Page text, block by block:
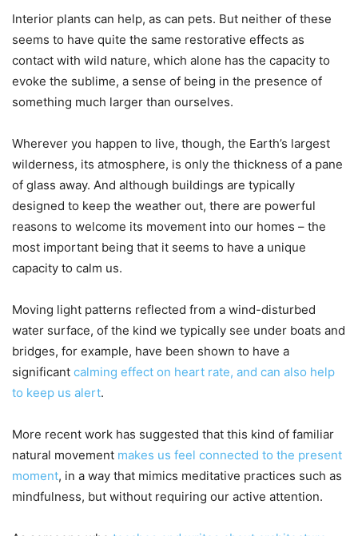
Interior plants can help, as can pets. But neither of these
seems to have quite the same restorative effects as
contact with wild nature, which alone has the capacity to
evoke the sublime, a sense of being in the presence of
something much larger than ourselves.
Wherever you happen to live, though, the Earth’s largest
wilderness, its atmosphere, is only the thickness of a pane
of glass away. And although buildings are typically
designed to keep the weather out, there are powerful
reasons to welcome its movement into our homes – the
most important being that it seems to have a unique
capacity to calm us.
Moving light patterns reflected from a wind-disturbed
water surface, of the kind we typically see under boats and
bridges, for example, have been shown to have a
significant calming effect on heart rate, and can also help
to keep us alert.
More recent work has suggested that this kind of familiar
natural movement makes us feel connected to the present
moment, in a way that mimics meditative practices such as
mindfulness, but without requiring our active attention.